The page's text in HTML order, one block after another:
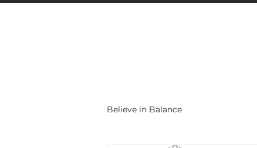
Believe in Balance